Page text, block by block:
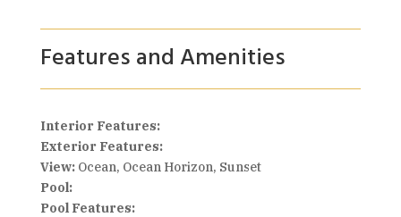
Features and Amenities
Interior Features:
Exterior Features:
View:Ocean, Ocean Horizon, Sunset
Pool:
Pool Features: